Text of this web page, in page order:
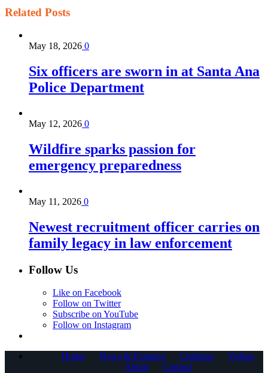
Related Posts
May 18, 2026 0
Six officers are sworn in at Santa Ana
Police Department
May 12, 2026 0
Wildfire sparks passion for
emergency preparedness
May 11, 2026 0
Newest recruitment officer carries on
family legacy in law enforcement
Follow Us
Like on Facebook
Follow on Twitter
Subscribe on YouTube
Follow on Instagram
Home News & Features Columns
Videos
About
Contact